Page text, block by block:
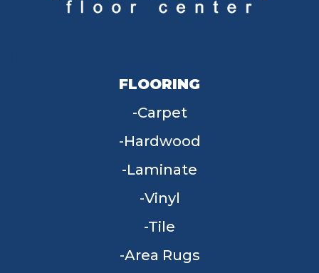
FLOORING
Carpet
Hardwood
Laminate
Vinyl
Tile
Area Rugs